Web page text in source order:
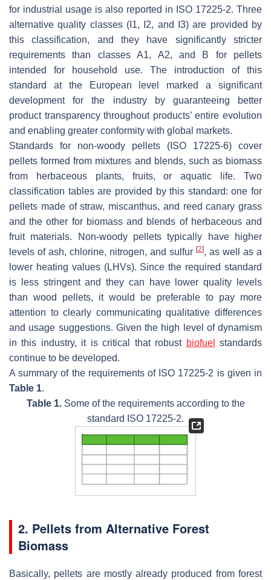
for industrial usage is also reported in ISO 17225-2. Three
alternative quality classes (I1, I2, and I3) are provided by
this classification, and they have significantly stricter
requirements than classes A1, A2, and B for pellets
intended for household use. The introduction of this
standard at the European level marked a significant
development for the industry by guaranteeing better
product transparency throughout products’ entire evolution
and enabling greater conformity with global markets.
Standards for non-woody pellets (ISO 17225-6) cover
pellets formed from mixtures and blends, such as biomass
from herbaceous plants, fruits, or aquatic life. Two
classification tables are provided by this standard: one for
pellets made of straw, miscanthus, and reed canary grass
and the other for biomass and blends of herbaceous and
fruit materials. Non-woody pellets typically have higher
levels of ash, chlorine, nitrogen, and sulfur [2], as well as a
lower heating values (LHVs). Since the required standard
is less stringent and they can have lower quality levels
than wood pellets, it would be preferable to pay more
attention to clearly communicating qualitative differences
and usage suggestions. Given the high level of dynamism
in this industry, it is critical that robust biofuel
standards
continue to be developed.
A summary of the requirements of ISO 17225-2 is given in
Table 1.
Table 1.Some of the requirements according to the
standard ISO 17225-2.
2. Pellets from Alternative Forest
Biomass
Basically, pellets are mostly already produced from forest